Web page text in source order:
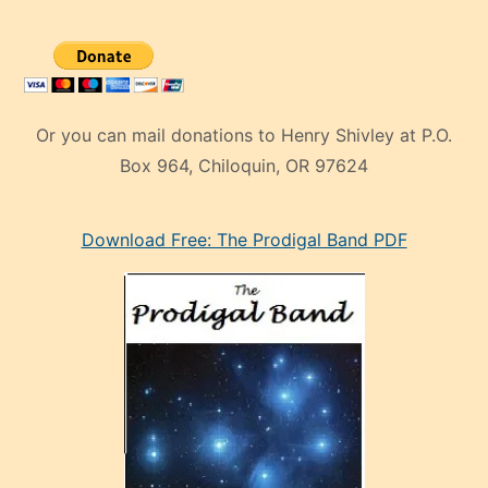
Or you can mail donations to Henry Shivley at P.O.
Box 964, Chiloquin, OR 97624
mankenDownload Free: The Prodigal Band PDF